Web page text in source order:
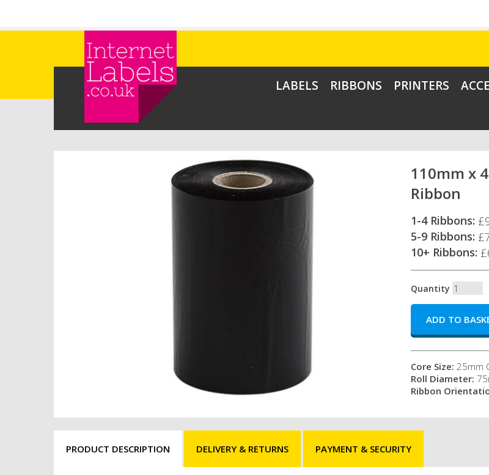
LABELS RIBBONS PRINTERS
110mm x
Ribbon
1-4 Ribbons:
5-9 Ribbons:
10+ Ribbons:
Quantity
Core Size: 25mm
Roll Diameter:
Ribbon
PRODUCT DESCRIPTION DELIVERY & RETURNS PAYMENT & SECURITY